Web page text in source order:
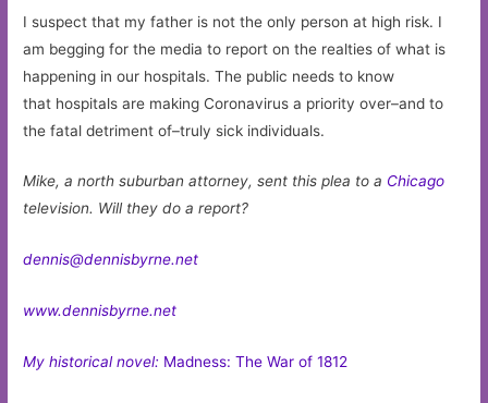
I suspect that my father is not the only person at high risk. I
am begging for the media to report on the realties of what is
happening in our hospitals. The public needs to know
that hospitals are making Coronavirus a priority over–and to
the fatal detriment of–truly sick individuals.
Mike, a north suburban attorney, sent this plea to a Chicago
television. Will they do a report?
dennis@dennisbyrne.net
www.dennisbyrne.net
My historical novel: Madness: The War of 1812